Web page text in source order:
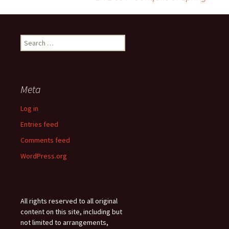
navigation
Search
for:
Meta
Log in
Entries feed
Comments feed
WordPress.org
All rights reserved to all original
content on this site, including but
not limited to arrangements,